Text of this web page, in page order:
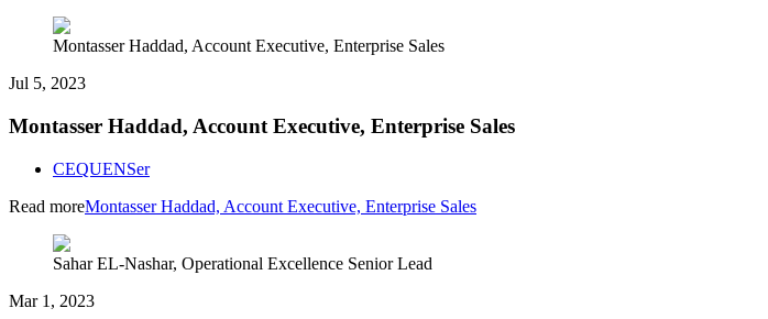
Montasser Haddad, Account Executive, Enterprise Sales
Jul 5, 2023
Montasser Haddad, Account Executive, Enterprise Sales
CEQUENSer
Read moreMontasser Haddad, Account Executive, Enterprise Sales
Sahar EL-Nashar, Operational Excellence Senior Lead
Mar 1, 2023